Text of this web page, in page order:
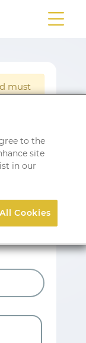
must
up
to the
site
in our
Cookies